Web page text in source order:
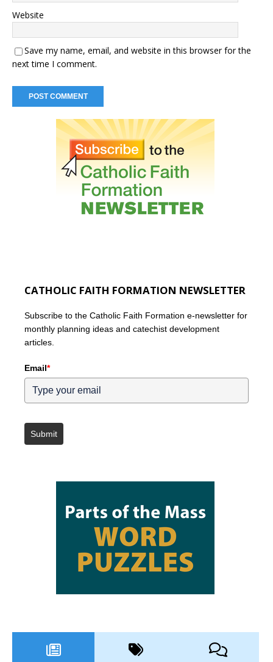
Website
Save my name, email, and website in this browser for the
next time I comment.
CATHOLIC FAITH FORMATION NEWSLETTER
Subscribe to the Catholic Faith Formation e-newsletter for
monthly planning ideas and catechist development
articles.
Email*
Submit